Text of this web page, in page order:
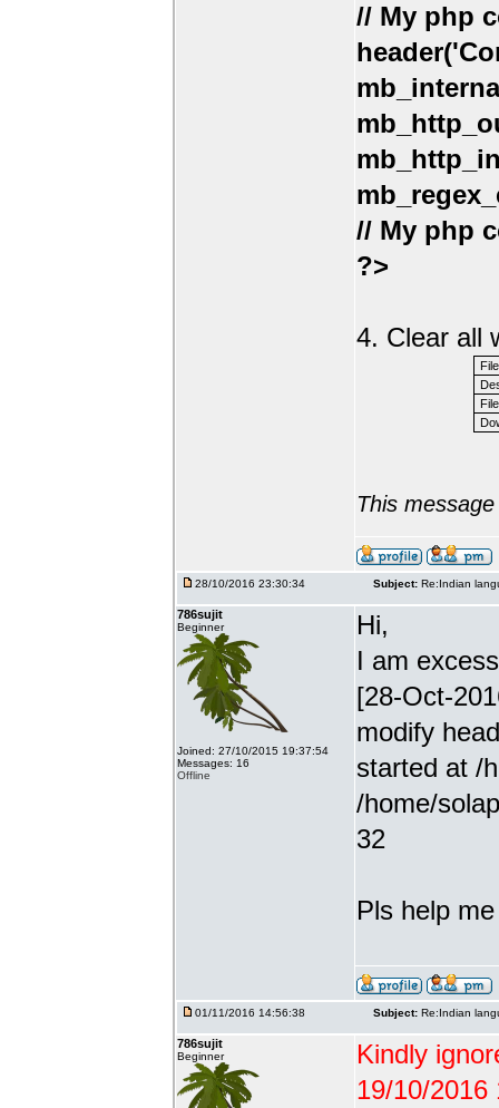
// My php
// My php
?>
4. Clear all
This
28/10/2016 23:30:34 Subject: Re:Indian
786sujit
Beginner
Joined: 27/10/2015 19:37:54
Messages: 16
Offline
Hi,
I am
[28-Oct-
modify
started at /
/home/
32
Pls help
01/11/2016 14:56:38 Subject: Re:Indian
786sujit
Beginner
Kindly
19/10/2016